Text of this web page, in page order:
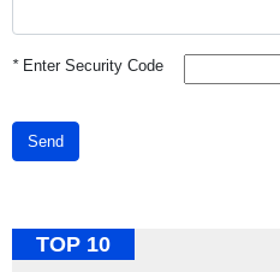
*Enter Security Code
Send
TOP 10